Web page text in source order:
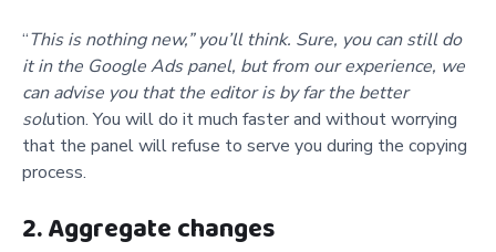
“This is nothing new,” you’ll think. Sure, you can still do
it in the Google Ads panel, but from our experience, we
can advise you that the editor is by far the better
solution. You will do it much faster and without worrying
that the panel will refuse to serve you during the copying
process.
2. Aggregate changes